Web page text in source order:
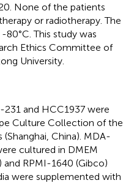
None of the patients
or radiotherapy. The
This study was
Ethics Committee of
University.
and HCC1937 were
Culture Collection of the
China). MDA-
cultured in DMEM
and RPMI-1640 (Gibco)
were supplemented with